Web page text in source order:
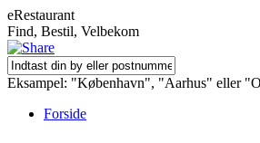
eRestaurant
Find, Bestil, Velbekom
Eksampel: "København", "Aarhus" eller
Forside